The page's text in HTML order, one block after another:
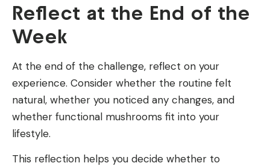
Reflect at the End of the
Week
At the end of the challenge, reflect on your
experience. Consider whether the routine felt
natural, whether you noticed any changes, and
whether functional mushrooms fit into your
lifestyle.
This reflection helps you decide whether to